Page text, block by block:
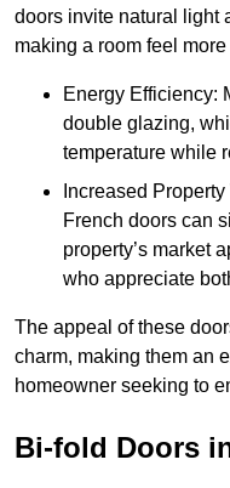
doors invite natural light
making a room feel
Energy Efficiency:
double glazing,
temperature while
Increased
French doors can
property’s market
who appreciate
The appeal of these
charm, making them an
homeowner seeking to
Bi-fold Doors